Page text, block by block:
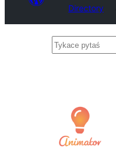
Directory
Tykace